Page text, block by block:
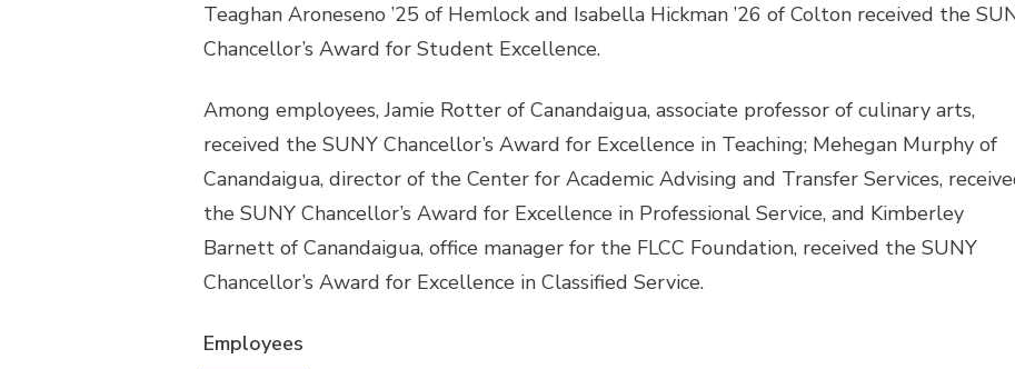
Teaghan Aroneseno ’25 of Hemlock and Isabella Hickman ’26 of Colton received the
Chancellor’s Award for Student Excellence.
Among employees, Jamie Rotter of Canandaigua, associate professor of culinary arts,
received the SUNY Chancellor’s Award for Excellence in Teaching; Mehegan Murphy of
Canandaigua, director of the Center for Academic Advising and Transfer Services,
the SUNY Chancellor’s Award for Excellence in Professional Service, and Kimberley
Barnett of Canandaigua, office manager for the FLCC Foundation, received the SUNY
Chancellor’s Award for Excellence in Classified Service.
Employees